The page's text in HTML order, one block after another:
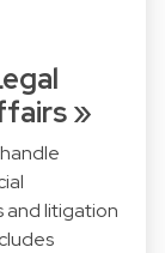
»
and litigation